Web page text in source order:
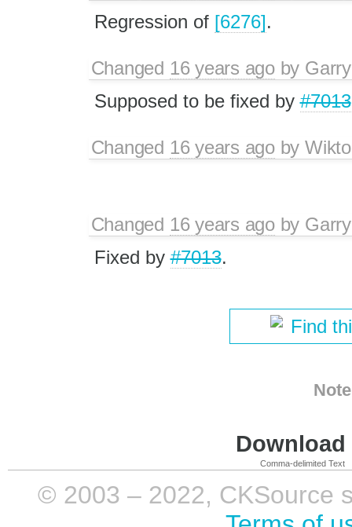
Regression of [6276].
Changed 16 years agoby
Supposed to be fixed by#7013
Changed 16 years agoby
Changed 16 years agoby
Fixed by#7013.
Find
Comma-delimited Text
© 2003 – 2022, CKSource